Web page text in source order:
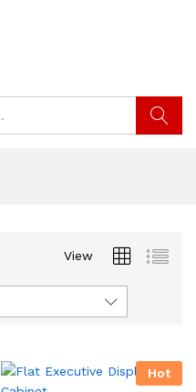
View
Hot